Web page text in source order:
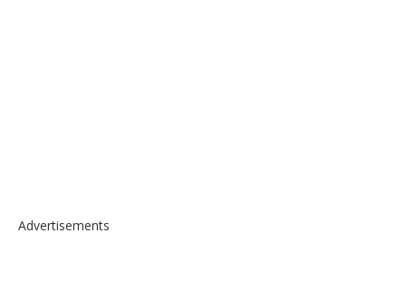
Advertisements